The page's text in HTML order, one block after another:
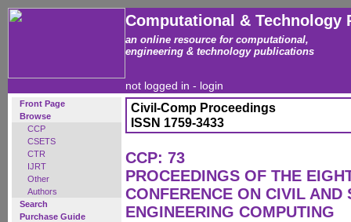
Computational & Technology
an online resource for computational,
engineering & technology publications
not logged in - login
Front Page
Browse
CCP
CSETS
CTR
IJRT
Other
Authors
Search
Purchase Guide
Civil-Comp Proceedings
ISSN 1759-3433
CCP: 73
PROCEEDINGS OF THE
CONFERENCE ON CIVIL AND
ENGINEERING COMPUTING